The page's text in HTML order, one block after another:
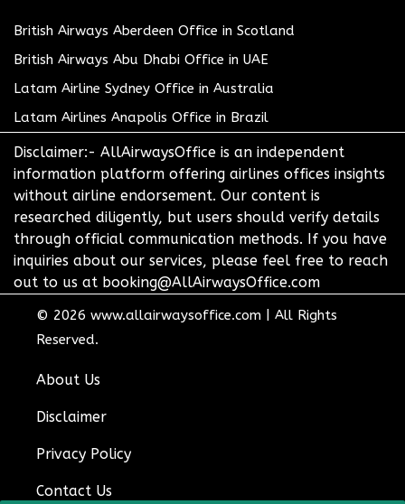
British Airways Aberdeen Office in Scotland
British Airways Abu Dhabi Office in UAE
Latam Airline Sydney Office in Australia
Latam Airlines Anapolis Office in Brazil
Disclaimer:- AllAirwaysOffice is an independent
information platform offering airlines offices insights
without airline endorsement. Our content is
researched diligently, but users should verify details
through official communication methods. If you have
inquiries about our services, please feel free to reach
out to us at booking@AllAirwaysOffice.com
© 2026 www.allairwaysoffice.com
All Rights
Reserved.
About Us
Disclaimer
Privacy Policy
Contact Us